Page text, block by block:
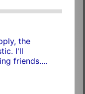
the
I'll
friends....